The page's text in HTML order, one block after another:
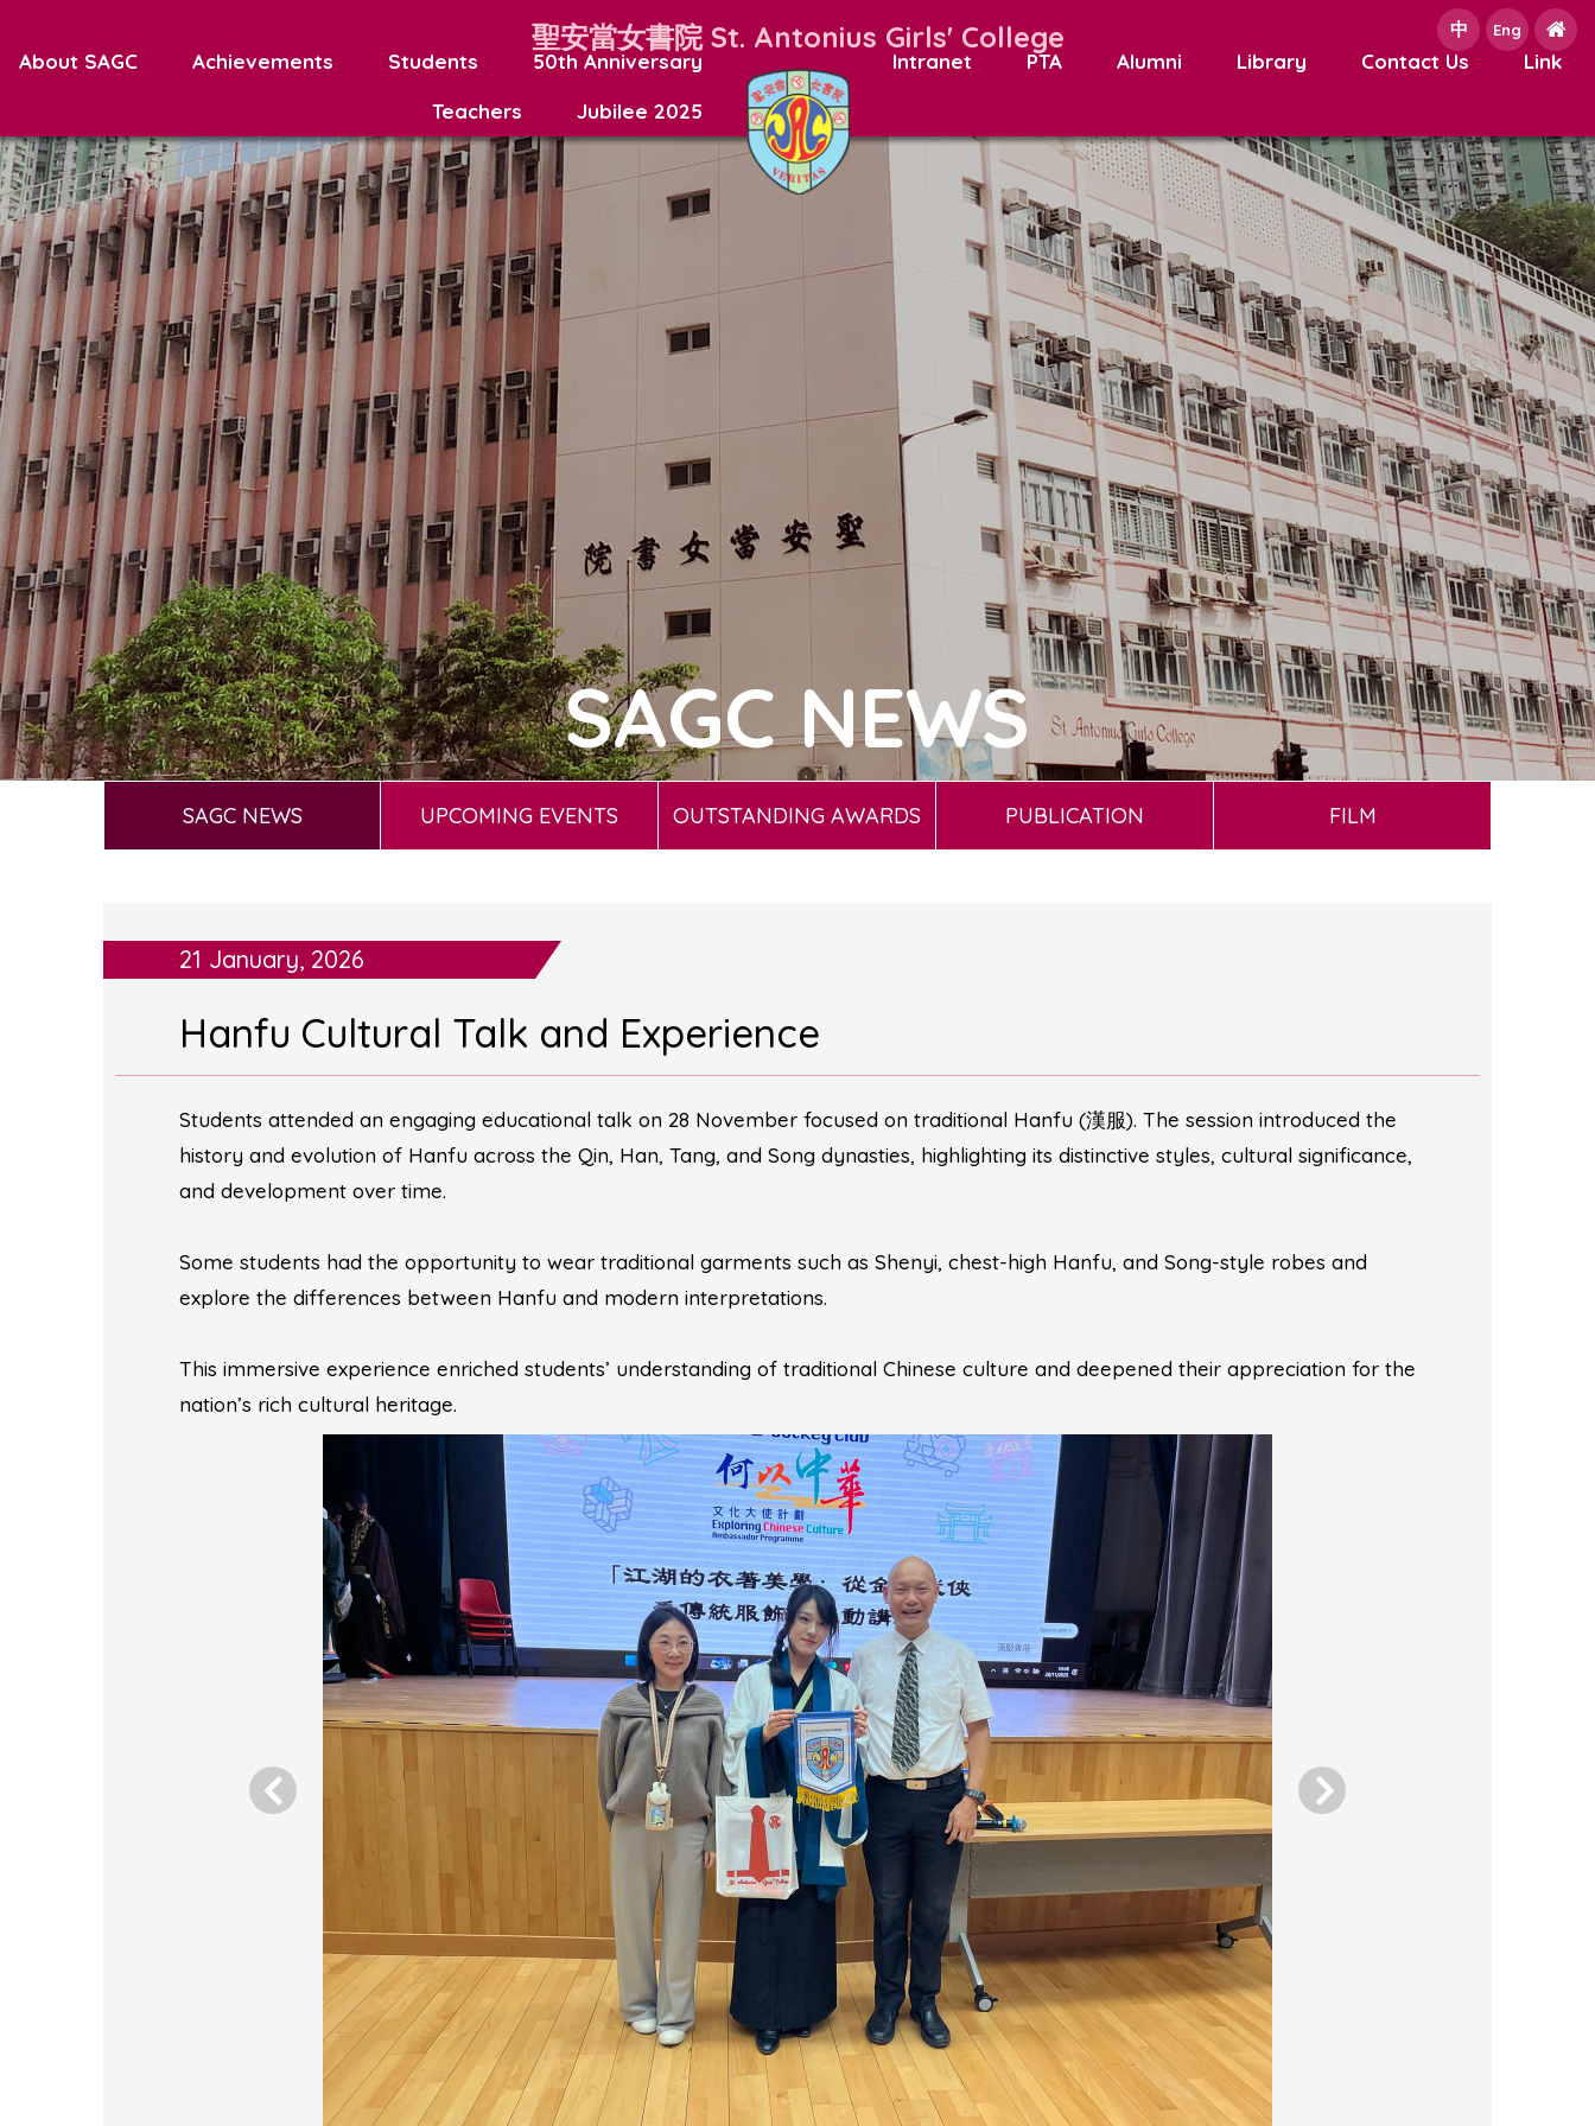
聖安當女書院 St. Antonius Girls' College 中 Eng
About SAGC Achievements Students
50th Anniversary
Teachers
Jubilee 2025
Intranet PTA Alumni Library Contact Us Link
SAGC NEWS
SAGC NEWS UPCOMING EVENTS OUTSTANDING AWARDS PUBLICATION FILM
21 January, 2026
Hanfu Cultural Talk and Experience
Students attended an engaging educational talk on 28 November focused on traditional Hanfu (漢服). The session introduced the
history and evolution of Hanfu across the Qin, Han, Tang, and Song dynasties, highlighting its distinctive styles, cultural significance,
and development over time.
Some students had the opportunity to wear traditional garments such as Shenyi, chest-high Hanfu, and Song-style robes and
explore the differences between Hanfu and modern interpretations.
This immersive experience enriched students’ understanding of traditional Chinese culture and deepened their appreciation for the
nation’s rich cultural heritage.